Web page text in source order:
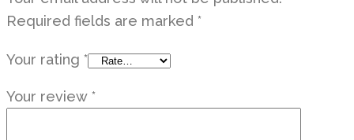
Required fields are marked *
Your rating *
Your review *